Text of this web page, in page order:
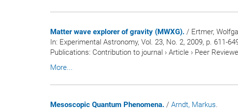
Matter wave explorer of gravity (MWXG). / Ertmer,
In: Experimental Astronomy, Vol. 23, No. 2, 2009, p. 611-
Publications: Contribution to journal › Article › Peer
More...
Mesoscopic Quantum Phenomena. / Arndt, Markus.